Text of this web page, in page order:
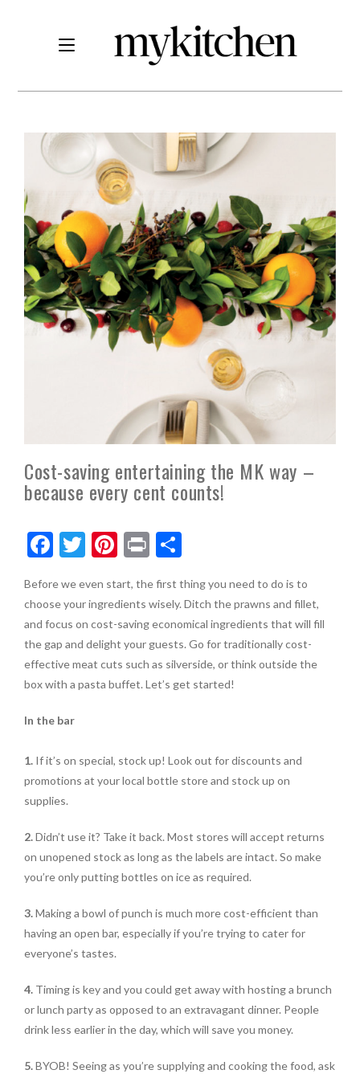
Cost-saving entertaining the MK way –
because every cent counts!
F
e
b
o
o
k
T
itt
er
Pi
er
es
t
Pr
t
S
ar
e
Before we even start, the first thing you need to do is to
choose your ingredients wisely. Ditch the prawns and fillet,
and focus on cost-saving economical ingredients that will fill
the gap and delight your guests. Go for traditionally cost-
effective meat cuts such as silverside, or think outside the
box with a pasta buffet. Let’s get started!
In the bar
1.If it’s on special, stock up! Look out for discounts and
promotions at your local bottle store and stock up on
supplies.
2.Didn’t use it? Take it back. Most stores will accept returns
on unopened stock as long as the labels are intact. So make
you’re only putting bottles on ice as required.
3.Making a bowl of punch is much more cost-efficient than
having an open bar, especially if you’re trying to cater for
everyone’s tastes.
4.Timing is key and you could get away with hosting a brunch
or lunch party as opposed to an extravagant dinner. People
drink less earlier in the day, which will save you money.
5.BYOB! Seeing as you’re supplying and cooking the food, ask